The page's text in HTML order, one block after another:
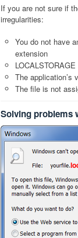
If you are not sure if
irregularities:
You do not have
extension
The application’s
The file is not
Solving problems